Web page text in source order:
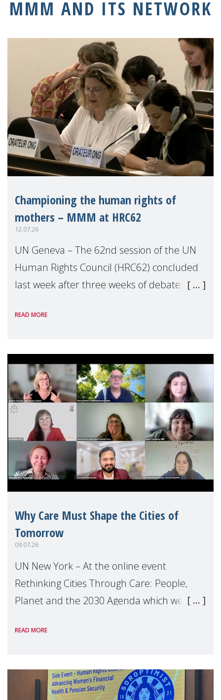
MMM AND ITS NETWORK
Championing the human rights of
mothers – MMM at HRC62
12.07.26
UN Geneva – The 62nd session of the UN
Human Rights Council (HRC62) concluded
last week after three weeks of debates,
Geneva. Throughout the session, Make
READ MORE
Why Care Must Shape the Cities of
Tomorrow
09.07.26
UN New York – At the online event
Rethinking Cities Through Care: People,
Planet and the 2030 Agenda which we
Level Political Forum (HLPF), experts and
READ MORE